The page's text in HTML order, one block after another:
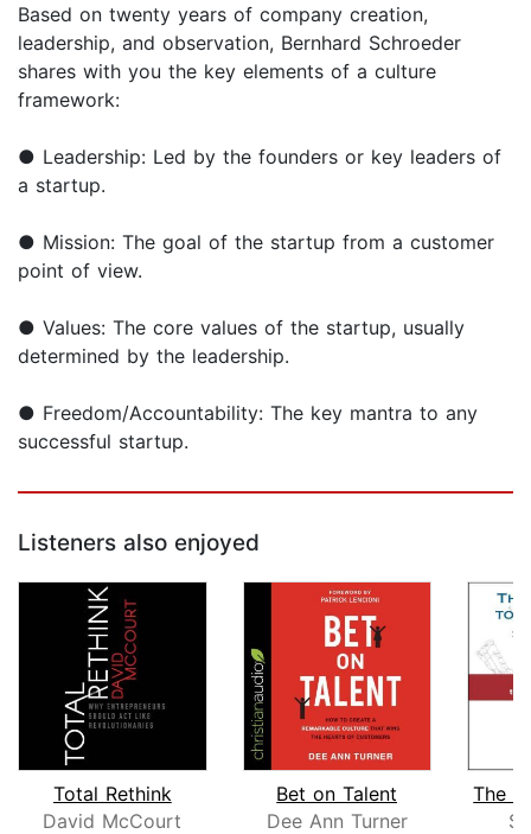
Based on twenty years of company creation,
leadership, and observation, Bernhard Schroeder
shares with you the key elements of a culture
framework:
● Leadership: Led by the founders or key leaders of
a startup.
● Mission: The goal of the startup from a customer
point of view.
● Values: The core values of the startup, usually
determined by the leadership.
● Freedom/Accountability: The key mantra to any
successful startup.
Listeners also enjoyed
Total Rethink
David McCourt
Bet on Talent
Dee Ann Turner